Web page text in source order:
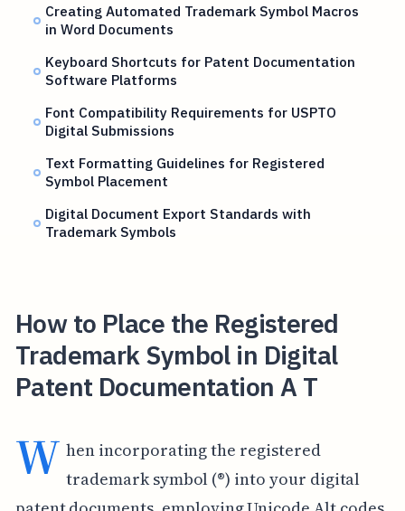
Creating Automated Trademark Symbol Macros
in Word Documents
Keyboard Shortcuts for Patent Documentation
Software Platforms
Font Compatibility Requirements for USPTO
Digital Submissions
Text Formatting Guidelines for Registered
Symbol Placement
Digital Document Export Standards with
Trademark Symbols
How to Place the Registered
Trademark Symbol in Digital
Patent Documentation A T
W hen incorporating the registered
trademark symbol (®) into your digital